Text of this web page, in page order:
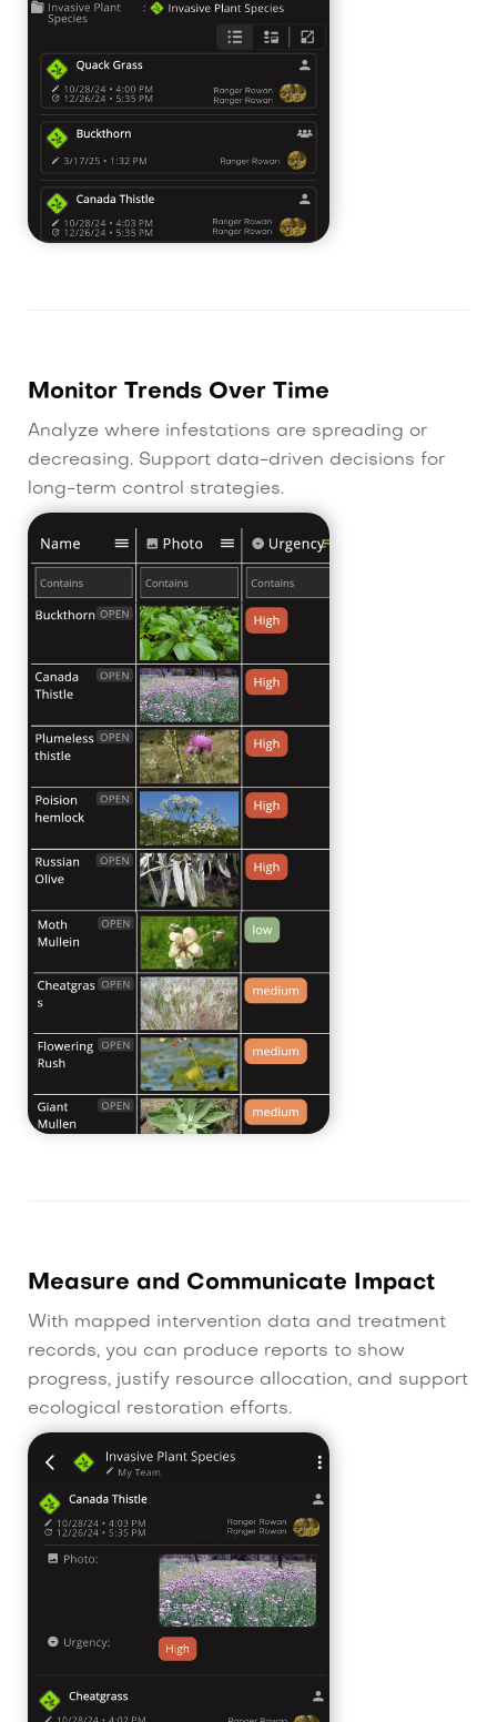
Monitor Trends Over Time
Analyze where infestations are spreading or
decreasing. Support data-driven decisions for
long-term control strategies.
Measure and Communicate Impact
With mapped intervention data and treatment
records, you can produce reports to show
progress, justify resource allocation, and support
ecological restoration efforts.